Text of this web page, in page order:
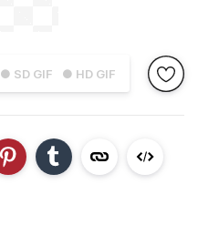
● SD GIF ● HD GIF